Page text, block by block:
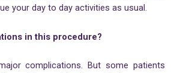
your day to day activities as usual.
in this procedure?
complications. But some patients